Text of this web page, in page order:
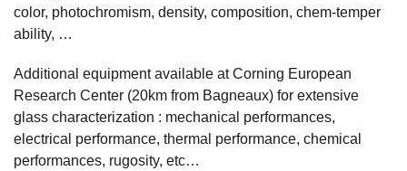
color, photochromism, density, composition, chem-temper
ability, …
Additional equipment available at Corning European
Research Center (20km from Bagneaux) for extensive
glass characterization : mechanical performances,
electrical performance, thermal performance, chemical
performances, rugosity, etc…